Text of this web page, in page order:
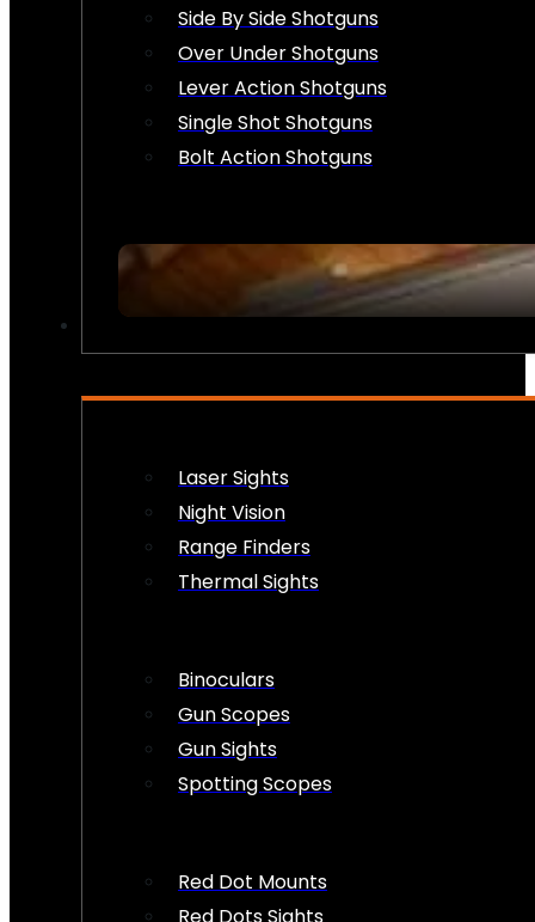
Side By Side Shotguns
Over Under Shotguns
Lever Action Shotguns
Single Shot Shotguns
Bolt Action Shotguns
Laser Sights
Night Vision
Range Finders
Thermal Sights
Binoculars
Gun Scopes
Gun Sights
Spotting Scopes
Red Dot Mounts
Red Dots Sights